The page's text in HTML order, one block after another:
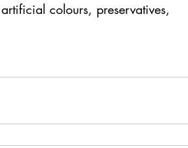
colours, preservatives,